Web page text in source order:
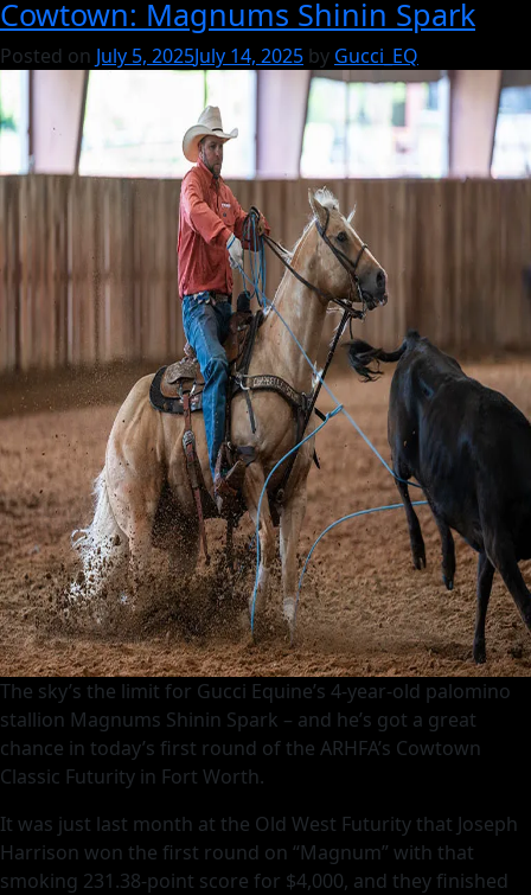
Gucci:
Breeding
Philosophy
Rooted
&
Mare
Power
Cowtown: Magnums Shinin Spark
Posted on July 5, 2025July 14, 2025 by Gucci_EQ
The sky’s the limit for Gucci Equine’s 4-year-old palomino
stallion Magnums Shinin Spark – and he’s got a great
chance in today’s first round of the ARHFA’s Cowtown
Classic Futurity in Fort Worth.
It was just last month at the Old West Futurity that Joseph
Harrison won the first round on “Magnum” with that
smoking 231.38-point score for $4,000, and they finished